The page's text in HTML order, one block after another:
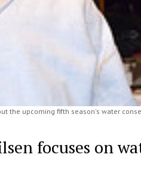
the upcoming fifth season's water
focuses on